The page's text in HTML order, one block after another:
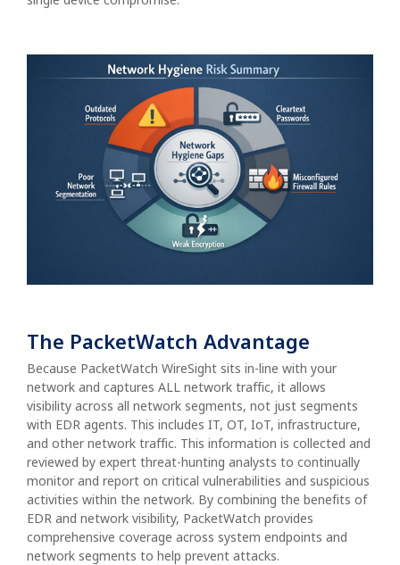
The PacketWatch Advantage
Because PacketWatch WireSight sits in-line with your
network and captures ALL network traffic, it allows
visibility across all network segments, not just segments
with EDR agents. This includes IT, OT, IoT, infrastructure,
and other network traffic. This information is collected and
reviewed by expert threat-hunting analysts to continually
monitor and report on critical vulnerabilities and suspicious
activities within the network. By combining the benefits of
EDR and network visibility, PacketWatch provides
comprehensive coverage across system endpoints and
network segments to help prevent attacks.